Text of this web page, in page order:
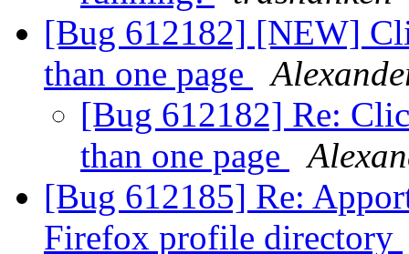
[Bug 612182] [NEW]
than one page
[Bug 612182] Re:
than one page
[Bug 612185] Re:
Firefox profile directory